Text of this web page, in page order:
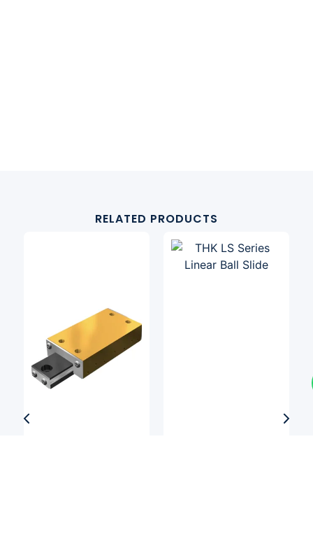
RELATED PRODUCTS